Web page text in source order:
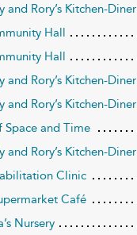
and Rory’s Kitchen-Diner
Hall
Hall
and Rory’s Kitchen-Diner
and Rory’s Kitchen-Diner
Space and Time
and Rory’s Kitchen-Diner
Clinic
Café
Nursery